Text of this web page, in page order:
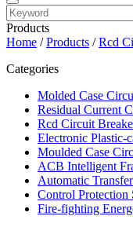
Products
Home /Products /Rcd
Categories
Molded Case
Residual Current
Rcd Circuit
Electronic Plastic-
Moulded Case
ACB Intelligent
Automatic
Control Protection
Fire-fighting